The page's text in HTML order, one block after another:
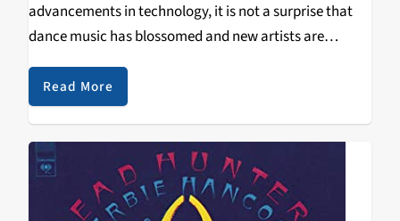
advancements in technology, it is not a surprise that
dance music has blossomed and new artists are
popping up all over the world. If there is one to keep
tabs…
Read More